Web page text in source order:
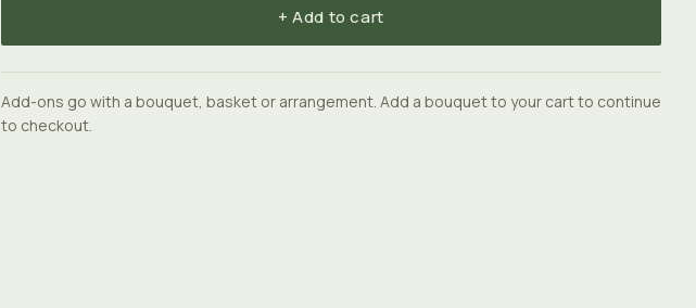
+ Add to cart
Add-ons go with a bouquet, basket or arrangement. Add a bouquet to your cart to continue
to checkout.